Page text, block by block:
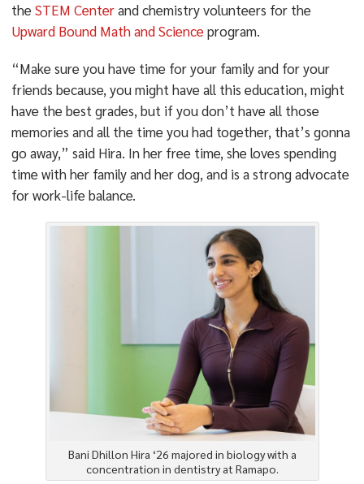
theSTEM Centerand chemistry volunteers for the
Upward Bound Math and Scienceprogram.
“Make sure you have time for your family and for your
friends because, you might have all this education, might
have the best grades, but if you don’t have all those
memories and all the time you had together, that’s gonna
go away,” said Hira. In her free time, she loves spending
time with her family and her dog, and is a strong advocate
for work-life balance.
Bani Dhillon Hira ‘26 majored in biology with a
concentration in dentistry at Ramapo.